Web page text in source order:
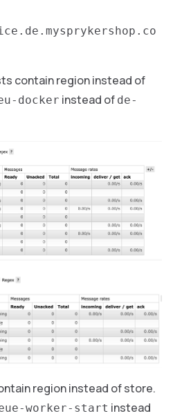
contain region instead of
docker instead of de-
region instead of store.
worker-start instead